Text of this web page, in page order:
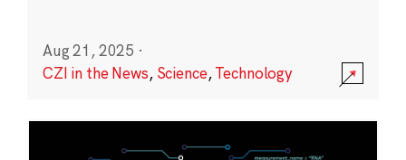
Aug 21, 2025 ·
CZI in the News, Science,Technology